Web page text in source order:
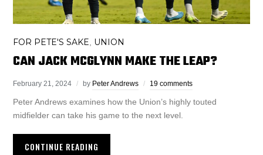
FOR PETE'S SAKE UNION
CAN JACK MCGLYNN MAKE THE LEAP?
February 21, 2024 by Peter Andrews 19 comments
Peter Andrews examines how the Union’s highly touted
midfielder can take his game to the next level.
CONTINUE READING